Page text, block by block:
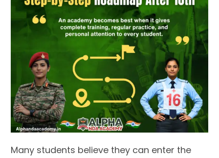
Many students believe they can enter the